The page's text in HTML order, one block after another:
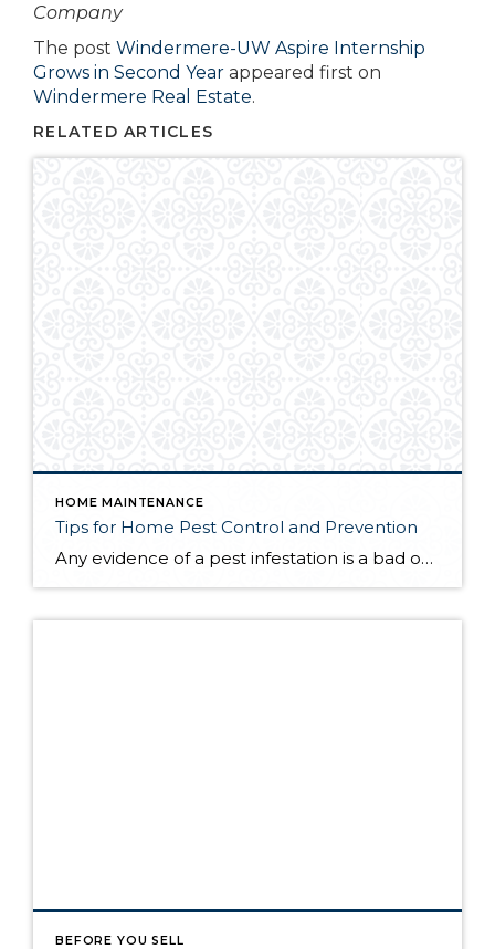
Company
The post Windermere-UW Aspire Internship
Grows in Second Year appeared first on
Windermere Real Estate.
RELATED ARTICLES
HOME MAINTENANCE
Tips for Home Pest Control and Prevention
Any evidence of a pest infestation is a bad omen for homeowners. The last thing you want on your mind is the thought that critters could be crawling through your home, wreaking havoc as they go. Being proactive about home pest control can help you prevent an infiltration, and knowing what to do at the […]
BEFORE YOU SELL